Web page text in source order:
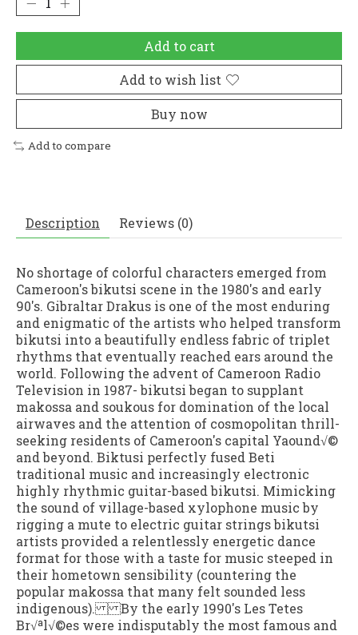
Add to cart
Add to wish list
Buy now
Add to compare
Description Reviews (0)
No shortage of colorful characters emerged from
Cameroon's bikutsi scene in the 1980's and early
90's. Gibraltar Drakus is one of the most enduring
and enigmatic of the artists who helped transform
bikutsi into a beautifully endless fabric of triplet
rhythms that eventually reached ears around the
world. Following the advent of Cameroon Radio
Television in 1987- bikutsi began to supplant
makossa and soukous for domination of the local
airwaves and the attention of cosmopolitan thrill-
seeking residents of Cameroon's capital Yaound√©
and beyond. Biktusi perfectly fused Beti
traditional music and increasingly electronic
highly rhythmic guitar-based bikutsi. Mimicking
the sound of village-based xylophone music by
rigging a mute to electric guitar strings bikutsi
artists provided a relentlessly energetic dance
format for those with a taste for music steeped in
their hometown sensibility (countering the
popular makossa that many felt sounded less
indigenous). By the early 1990's Les Tetes
Br√ªl√©es were indisputably the most famous and